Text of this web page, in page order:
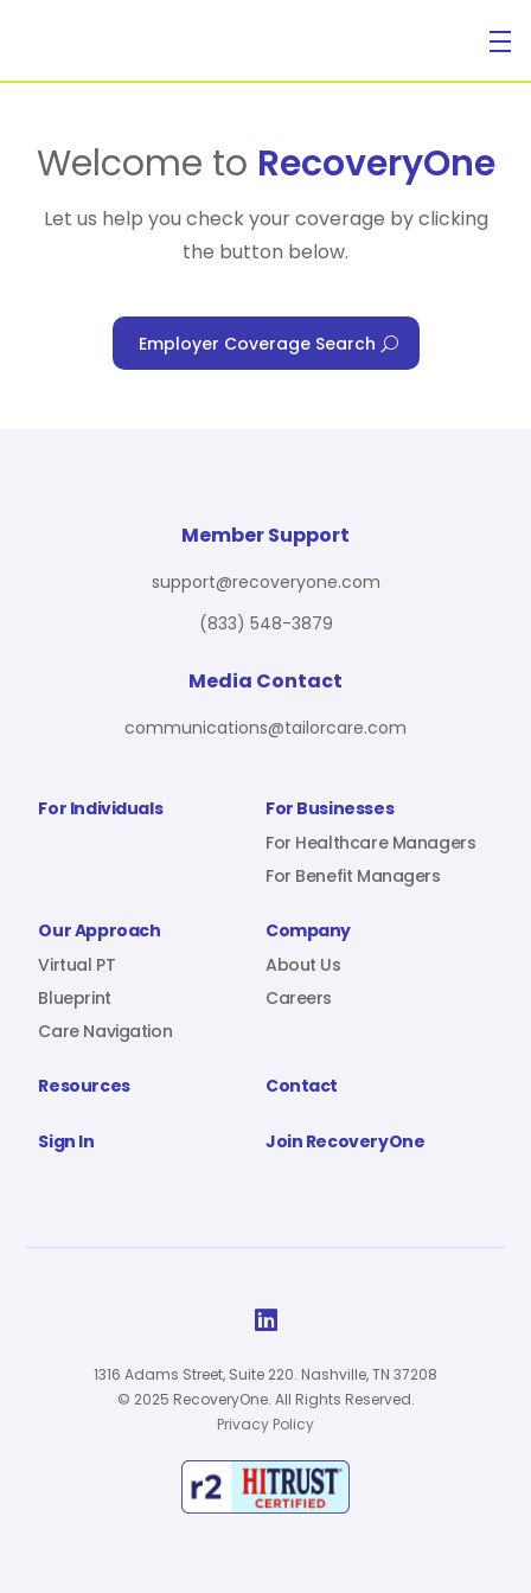
For Individuals
For Benefit Managers
Virtual PT
Company
Sign In
Welcome to RecoveryOne
Let us help you check your coverage by clicking
the button below.
Employer Coverage Search
For Individuals
For Businesses
For Healthcare Managers
For Benefit Managers
Our Approach
Virtual PT
Blueprint
Care Navigation
Company
About Us
Careers
Resources Contact
Sign In Join RecoveryOne
Member Support
support@recoveryone.com
(833) 548-3879
Media Contact
communications@tailorcare.com

1316 Adams Street, Suite 220. Nashville, TN 37208
© 2025 RecoveryOne. All Rights Reserved.
Privacy Policy